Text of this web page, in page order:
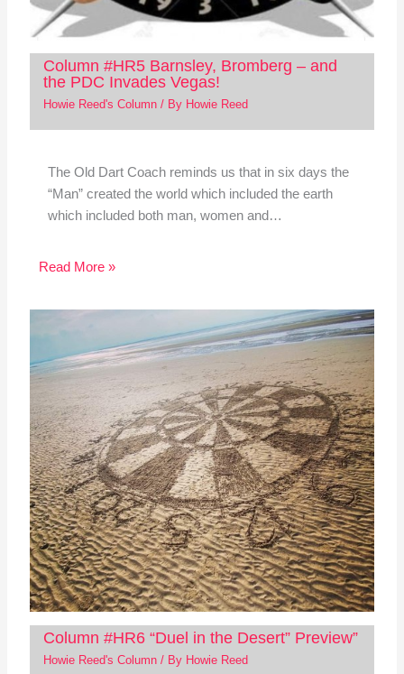
Column #HR5 Barnsley, Bromberg – and
the PDC Invades Vegas!
Howie Reed's Column/ By Howie Reed
The Old Dart Coach reminds us that in six days the
“Man” created the world which included the earth
which included both man, women and…
Read More »
Column #HR6 “Duel in the Desert” Preview”
Howie Reed's Column/ By Howie Reed